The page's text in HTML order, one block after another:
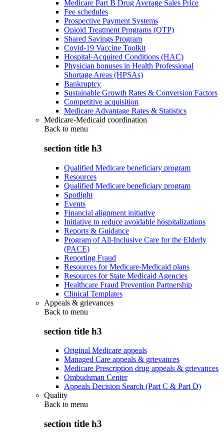
Medicare Part B Drug Average Sales Price
Fee schedules
Prospective Payment Systems
Opioid Treatment Programs (OTP)
Shared Savings Program
Covid-19 Vaccine Toolkit
Hospital-Acquired Conditions (HAC)
Physician bonuses in Health Professional
Shortage Areas (HPSAs)
Bankruptcy
Sustainable Growth Rates & Conversion Factors
Competitive acquisition
Medicare Advantage Rates & Statistics
Medicare-Medicaid coordination
Back to menu
section title h3
Qualified Medicare beneficiary program
Resources
Qualified Medicare beneficiary program
Spotlight
Events
Financial alignment initiative
Initiative to reduce avoidable hospitalizations
Reports & Guidance
Program of All-Inclusive Care for the Elderly
(PACE)
Reporting Fraud
Resources for Medicare-Medicaid plans
Resources for State Medicaid Agencies
Healthcare Fraud Prevention Partnership
Clinical Templates
Appeals & grievances
Back to menu
section title h3
Original Medicare appeals
Managed Care appeals & grievances
Medicare Prescription drug appeals & grievances
Ombudsman Center
Appeals Decision Search (Part C & Part D)
Quality
Back to menu
section title h3